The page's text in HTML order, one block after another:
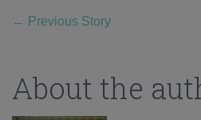
← Previous Story
About the